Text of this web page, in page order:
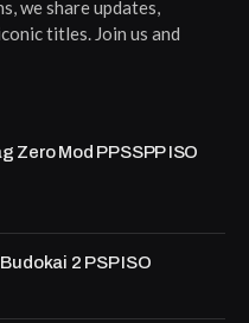
we share updates,
titles. Join us and
Zero Mod PPSSPP ISO
2 PSP ISO